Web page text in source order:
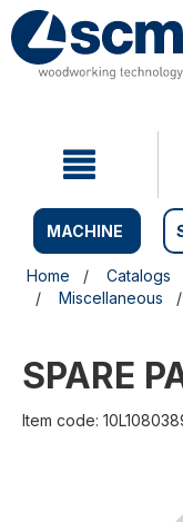
Skip
to
content
Skip
to
navigation
MACHINE
Home Catalogs
Miscellaneous
SPARE
Item code: